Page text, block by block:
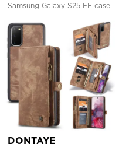
Samsung Galaxy S25 FE case
DONTAYE